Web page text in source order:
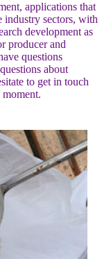
applications that
industry sectors, with
development as
producer and
questions
about
to get in touch